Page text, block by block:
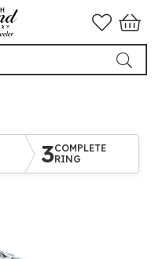
3COMPLETE
RING